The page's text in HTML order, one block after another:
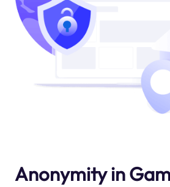
Anonymity in